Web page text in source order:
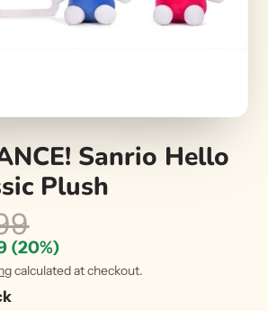
Sanrio Hello
Plush
(20%)
calculated at checkout.